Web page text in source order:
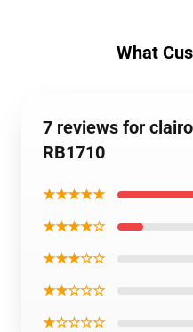
What
7 reviews for
RB1710
★★★★★
★★★★☆
★★★☆☆
★★☆☆☆
★☆☆☆☆